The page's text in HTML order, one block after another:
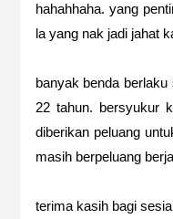
hahahhaha. yang
la yang nak jadi jahat
banyak benda
22 tahun. bersyukur
diberikan peluang
masih berpeluang
terima kasih bagi